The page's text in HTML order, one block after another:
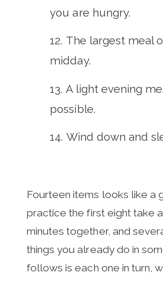
you are hungry.
The largest meal
midday.
A light evening
possible.
Wind down and
Fourteen items looks like a
practice the first eight take
minutes together, and
things you already do in
follows is each one in turn,